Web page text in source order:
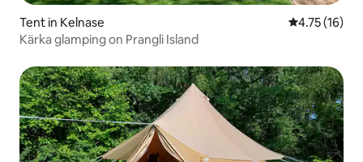
Tent in Kelnase 4.75 out of 5
4.75 (16)
Kärka glamping on Prangli Island